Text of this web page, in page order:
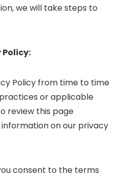
we will take steps to
Policy from time to time
or applicable
review this page
on our privacy
consent to the terms